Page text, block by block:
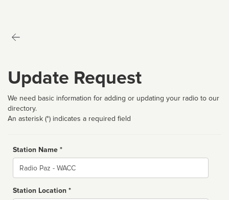
Update Request
We need basic information for adding or updating your radio to our
directory.
An asterisk (*) indicates a required field
Station Name *
Name
Station Location *